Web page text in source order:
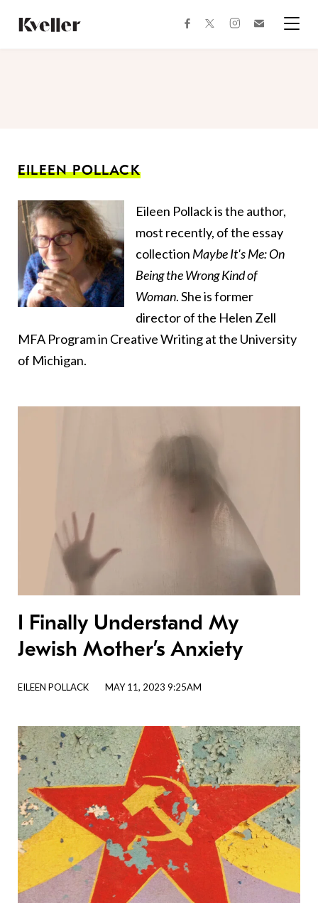
Content
Footer
facebooktwitterinstagram
EILEEN POLLACK
Eileen Pollack is the author,
most recently, of the essay
collection Maybe It's Me: On
Being the Wrong Kind of
Woman. She is former
director of the Helen Zell
MFA Program in Creative Writing at the University
of Michigan.
I Finally Understand My
Jewish Mother’s Anxiety
EILEEN POLLACK MAY 11, 2023 9:25AM